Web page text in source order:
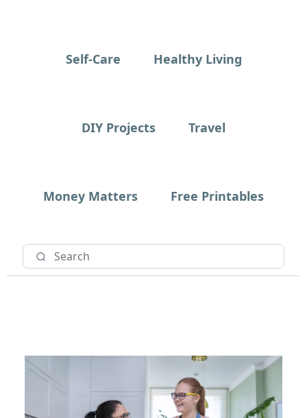
Self-Care Healthy Living
DIY Projects Travel
Money Matters Free Printables